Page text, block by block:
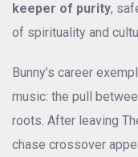
keeper of purity,
of spirituality and
Bunny’s career
music: the pull
roots. After leaving
chase crossover